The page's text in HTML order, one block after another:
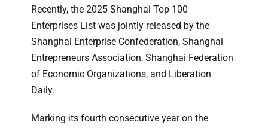
Recently, the 2025 Shanghai Top 100
Enterprises List was jointly released by the
Shanghai Enterprise Confederation, Shanghai
Entrepreneurs Association, Shanghai Federation
of Economic Organizations, and Liberation
Daily.
Marking its fourth consecutive year on the